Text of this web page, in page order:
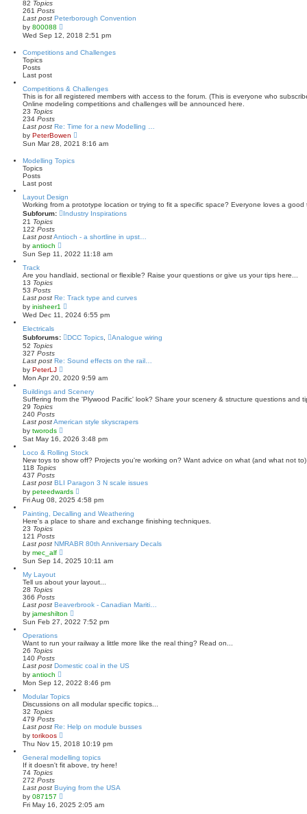
l
a
t
e
t
82 Topics
261 Posts
Last post Peterborough Convention
by 800088
e
t
t
e
s
o
s
t
Wed Sep 12, 2018 2:51 pm
Competitions and Challenges
Topics
Posts
Last post
Competitions & Challenges
This is for all registered members with access to the forum. (This is everyone who
Online modeling competitions and challenges will be announced here.
23 Topics
234 Posts
Last post Re: Time for a new Modelling …
by PeterBowen
i
e
e
s
o
t
Sun Mar 28, 2021 8:16 am
Modelling Topics
Topics
Posts
Last post
Layout Design
Working from a prototype location or trying to fit a specific space? Everyone loves a good
Subforum:
Industry Inspirations
21 Topics
122 Posts
Last postAntioch - a shortline in upst…
by antioch
e
t
l
a
e
p
t
Sun Sep 11, 2022 11:18 am
Track
Are you handlaid, sectional or flexible? Raise your questions or give us your tips here...
13 Topics
53 Posts
Last post Re: Track type and curves
by inisheer1
i
e
t
h
a
e
t
p
t
Wed Dec 11, 2024 6:55 pm
Electricals
Subforums:
DCC Topics
Analogue wiring
52 Topics
327 Posts
Last post Re: Sound effects on the rail…
by PeterLJ
i
e
w
t
l
t
e
s
t
s
Mon Apr 20, 2020 9:59 am
Buildings and Scenery
Suffering from the 'Plywood Pacific' look? Share your scenery & structure questions and
29 Topics
240 Posts
Last postAmerican style skyscrapers
by tworods
i
e
w
t
t
e
s
t
s
Sat May 16, 2026 3:48 pm
Loco & Rolling Stock
New toys to show off? Projects you're working on? Want advice on what (and what not
118 Topics
437 Posts
Last post BLI Paragon 3 N scale issues
by peteedwards
i
e
w
t
l
t
e
t
s
Fri Aug 08, 2025 4:58 pm
Painting, Decalling and Weathering
Here's a place to share and exchange finishing techniques.
23 Topics
121 Posts
Last post NMRABR 80th Anniversary Decals
by mec_alf
e
t
h
t
e
t
p
s
Sun Sep 14, 2025 10:11 am
My Layout
Tell us about your layout...
28 Topics
366 Posts
Last post Beaverbrook - Canadian Mariti…
by jameshilton
i
e
t
l
t
e
t
s
Sun Feb 27, 2022 7:52 pm
Operations
Want to run your railway a little more like the real thing? Read on...
26 Topics
140 Posts
Last post Domestic coal in the US
by antioch
e
w
t
l
a
t
e
s
t
s
t
Mon Sep 12, 2022 8:46 pm
Modular Topics
Discussions on all modular specific topics...
32 Topics
479 Posts
Last post Re: Help on module busses
by torikoos
e
w
t
l
a
t
e
Thu Nov 15, 2018 10:19 pm
General modelling topics
If it doesn't fit above, try here!
74 Topics
272 Posts
Last post Buying from the USA
by 087157
i
e
Fri May 16, 2025 2:05 am